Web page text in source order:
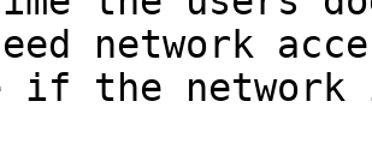
network
if the